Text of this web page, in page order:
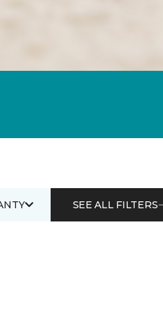
SEE ALL FILTERS